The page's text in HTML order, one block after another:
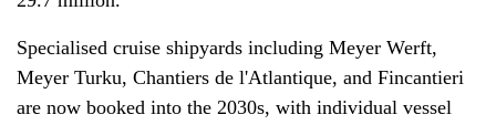
Specialised cruise shipyards including Meyer Werft,
Meyer Turku, Chantiers de l'Atlantique, and Fincantieri
are now booked into the 2030s, with individual vessel